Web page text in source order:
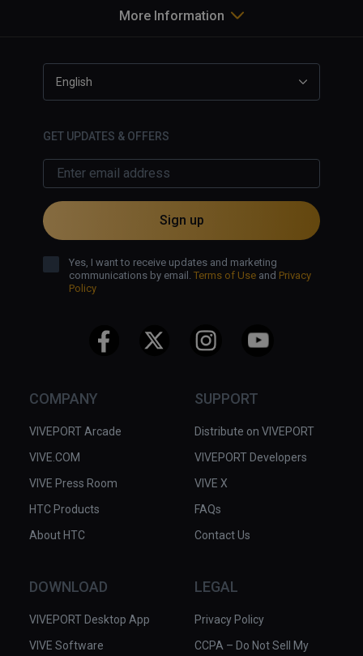
More Information
COMPANY
VIVEPORT Arcade
VIVE.COM
VIVE Press Room
HTC Products
About HTC
SUPPORT
Distribute on VIVEPORT
VIVEPORT Developers
VIVE X
FAQs
Contact Us
DOWNLOAD
VIVEPORT Desktop App
VIVE Software
LEGAL
Privacy Policy
CCPA – Do Not Sell My
English
GET UPDATES & OFFERS
Sign up
Yes, I want to receive updates and marketing
communications by email. Terms of Use and Privacy
Policy